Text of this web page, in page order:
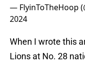
— FlyinToTheHoop
2024
When I wrote this
Lions at No. 28